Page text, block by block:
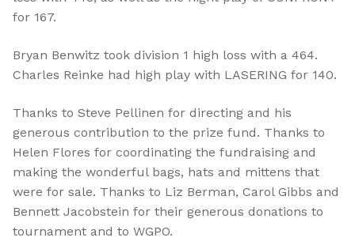
for 167.
Bryan Benwitz took division 1 high loss with a 464.
Charles Reinke had high play with LASERING for 140.
Thanks to Steve Pellinen for directing and his
generous contribution to the prize fund. Thanks to
Helen Flores for coordinating the fundraising and
making the wonderful bags, hats and mittens that
were for sale. Thanks to Liz Berman, Carol Gibbs and
Bennett Jacobstein for their generous donations to
tournament and to WGPO.